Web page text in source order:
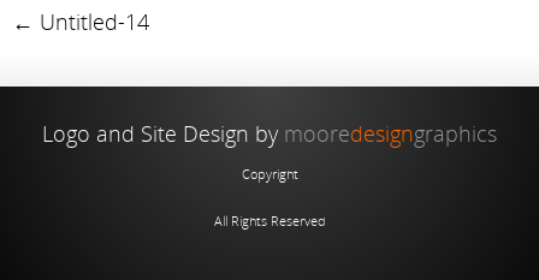
← Untitled-14
Logo and Site Design by mooredesigngraphics
Copyright
All Rights Reserved